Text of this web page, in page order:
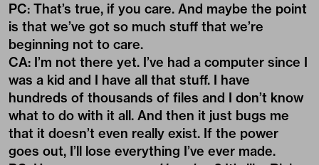
PC: That’s true, if you care. And maybe the point
is that we’ve got so much stuff that we’re
beginning not to care.
CA: I’m not there yet. I’ve had a computer since I
was a kid and I have all that stuff. I have
hundreds of thousands of files and I don’t know
what to do with it all. And then it just bugs me
that it doesn’t even really exist. If the power
goes out, I’ll lose everything I’ve ever made.